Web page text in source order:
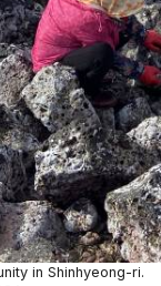
in Shinhyeong-ri.